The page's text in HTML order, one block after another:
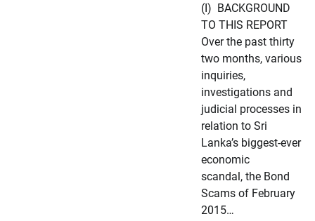
(I) BACKGROUND
TO THIS REPORT
Over the past thirty
two months, various
inquiries,
investigations and
judicial processes in
relation to Sri
Lanka’s biggest-ever
economic
scandal, the Bond
Scams of February
2015…